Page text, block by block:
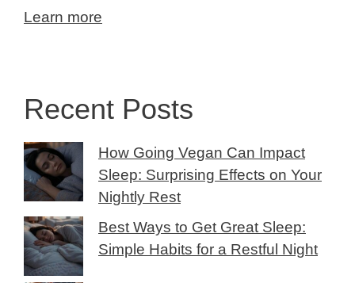
Learn more
Recent Posts
How Going Vegan Can Impact
Sleep: Surprising Effects on Your
Nightly Rest
Best Ways to Get Great Sleep:
Simple Habits for a Restful Night